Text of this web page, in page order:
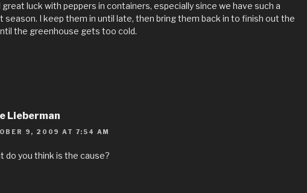
great luck with peppers in containers, especially since we have such a
season. I keep them in until late, then bring them back in to finish out the
the greenhouse gets too cold.
Lieberman
9, 2009 AT 7:54 AM
do you think is the cause?